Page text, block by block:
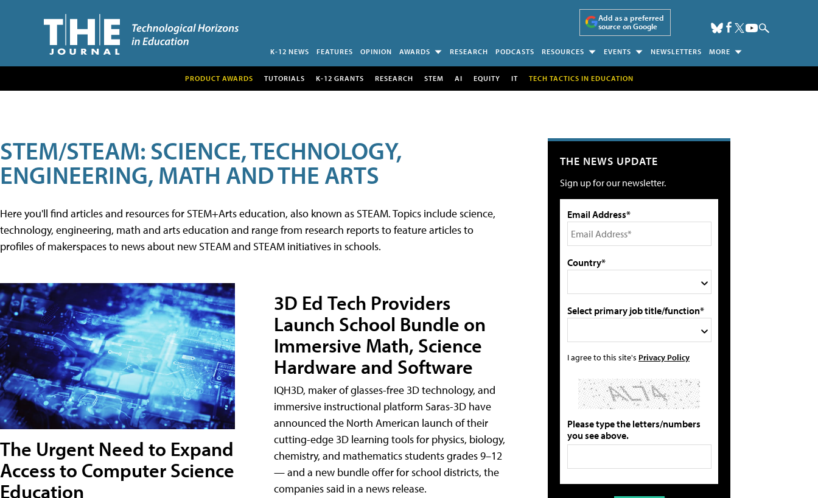
Add as a preferred
source on Google
K-12 NEWS FEATURES OPINION AWARDS RESEARCH PODCASTS RESOURCES EVENTS NEWSLETTERS MORE
PRODUCT AWARDS TUTORIALS K-12 GRANTS RESEARCH STEM AI EQUITY IT TECH TACTICS IN EDUCATION
STEM/STEAM: SCIENCE, TECHNOLOGY,
ENGINEERING, MATH AND THE ARTS
Here you'll find articles and resources for STEM+Arts education, also known as STEAM. Topics include science,
technology, engineering, math and arts education and range from research reports to feature articles to
profiles of makerspaces to news about new STEAM and STEAM initiatives in schools.
The Urgent Need to Expand
Access to Computer Science
Education
3D Ed Tech Providers
Launch School Bundle on
Immersive Math, Science
Hardware and Software
IQH3D, maker of glasses-free 3D technology, and
immersive instructional platform Saras-3D have
announced the North American launch of their
cutting-edge 3D learning tools for physics, biology,
chemistry, and mathematics students grades 9–12
— and a new bundle offer for school districts, the
companies said in a news release.
THE NEWS UPDATE
Sign up for our newsletter.
Email Address*
Country*
Select primary job title/function*
I agree to this site's Privacy Policy
Please type the letters/numbers
you see above.